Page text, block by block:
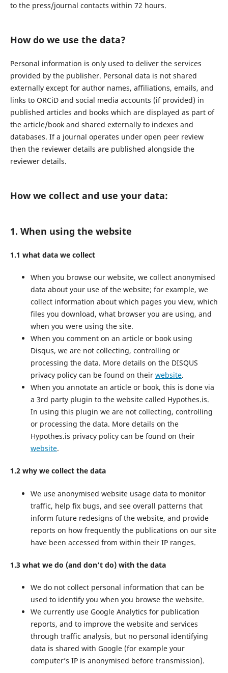
to the press/journal contacts within 72 hours.
How do we use the data?
Personal information is only used to deliver the services
provided by the publisher. Personal data is not shared
externally except for author names, affiliations, emails, and
links to ORCiD and social media accounts (if provided) in
published articles and books which are displayed as part of
the article/book and shared externally to indexes and
databases. If a journal operates under open peer review
then the reviewer details are published alongside the
reviewer details.
How we collect and use your data:
1. When using the website
1.1 what data we collect
When you browse our website, we collect anonymised
data about your use of the website; for example, we
collect information about which pages you view, which
files you download, what browser you are using, and
when you were using the site.
When you comment on an article or book using
Disqus, we are not collecting, controlling or
processing the data. More details on the DISQUS
privacy policy can be found on their website.
When you annotate an article or book, this is done via
a 3rd party plugin to the website called Hypothes.is.
In using this plugin we are not collecting, controlling
or processing the data. More details on the
Hypothes.is privacy policy can be found on their
website.
1.2 why we collect the data
We use anonymised website usage data to monitor
traffic, help fix bugs, and see overall patterns that
inform future redesigns of the website, and provide
reports on how frequently the publications on our site
have been accessed from within their IP ranges.
1.3 what we do (and don’t do) with the data
We do not collect personal information that can be
used to identify you when you browse the website.
We currently use Google Analytics for publication
reports, and to improve the website and services
through traffic analysis, but no personal identifying
data is shared with Google (for example your
computer’s IP is anonymised before transmission).